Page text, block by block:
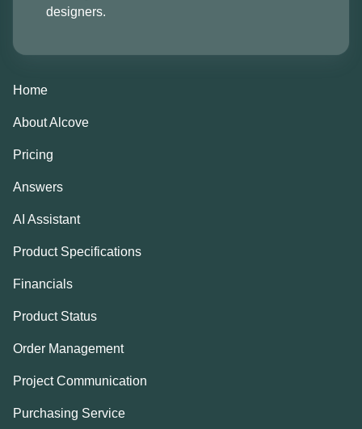
designers.
Home
About Alcove
Pricing
Answers
AI Assistant
Product Specifications
Financials
Product Status
Order Management
Project Communication
Purchasing Service